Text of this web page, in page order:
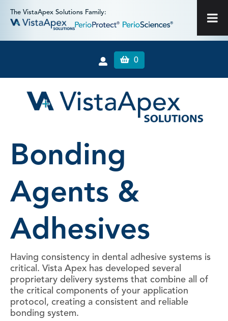
The VistaApex Solutions Family:
0
Bonding
Agents &
Adhesives
Having consistency in dental adhesive systems is
critical. Vista Apex has developed several
proprietary delivery systems that combine all of
the critical components of your application
protocol, creating a consistent and reliable
bonding system.